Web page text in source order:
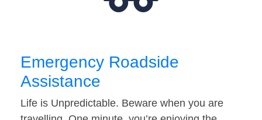
Emergency Roadside
Assistance
Life is Unpredictable. Beware when you are